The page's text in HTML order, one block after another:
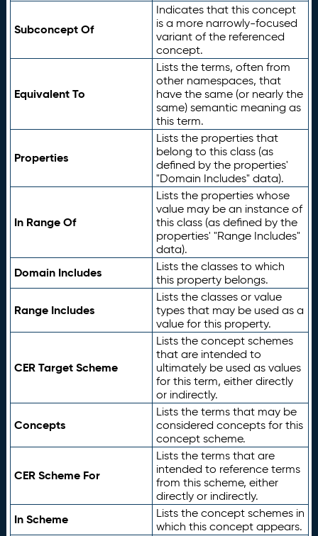
Subconcept Of
Indicates that this concept
is a more narrowly-focused
variant of the referenced
concept.
Equivalent To
Lists the terms, often from
other namespaces, that
have the same (or nearly the
same) semantic meaning as
this term.
Properties
Lists the properties that
belong to this class (as
defined by the properties'
"Domain Includes" data).
In Range Of
Lists the properties whose
value may be an instance of
this class (as defined by the
properties' "Range Includes"
data).
Domain Includes
Lists the classes to which
this property belongs.
Range Includes
Lists the classes or value
types that may be used as a
value for this property.
CER Target Scheme
Lists the concept schemes
that are intended to
ultimately be used as values
for this term, either directly
or indirectly.
Concepts
Lists the terms that may be
considered concepts for this
concept scheme.
CER Scheme For
Lists the terms that are
intended to reference terms
from this scheme, either
directly or indirectly.
In Scheme
Lists the concept schemes in
which this concept appears.